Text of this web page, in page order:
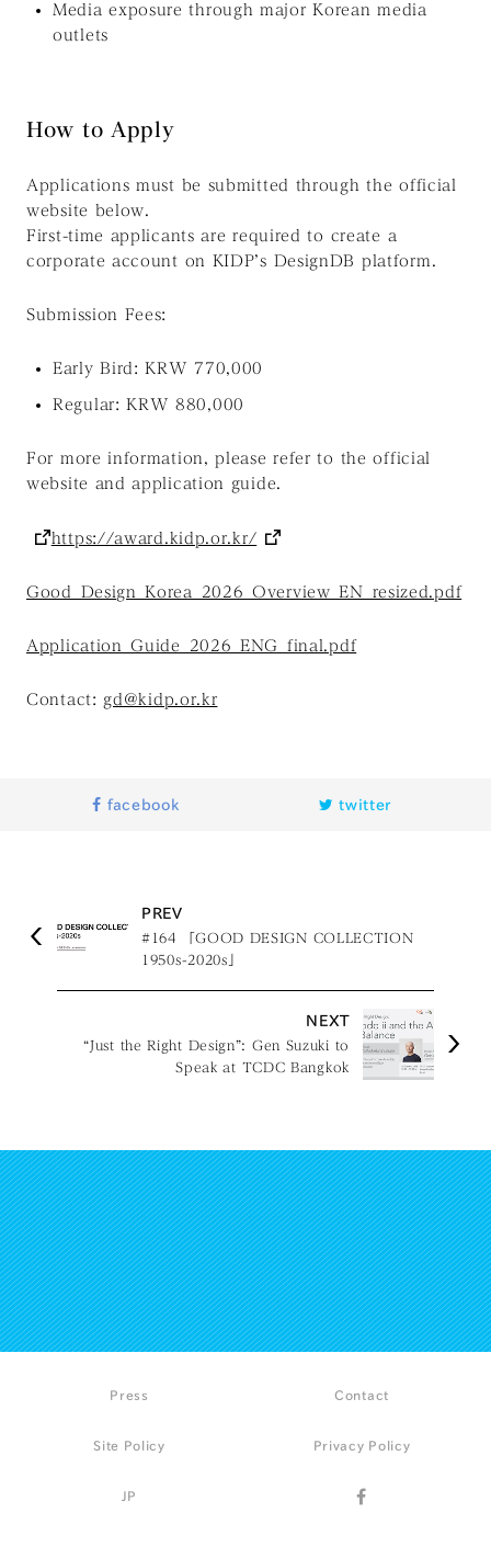
Media exposure through major Korean media
outlets
How to Apply
Applications must be submitted through the official
website below.
First-time applicants are required to create a
corporate account on KIDP’s DesignDB platform.
Submission Fees:
Early Bird: KRW 770,000
Regular: KRW 880,000
For more information, please refer to the official
website and application guide.
https://award.kidp.or.kr/
Good_Design_Korea_2026_Overview_EN_resized.pdf
Application_Guide_2026_ENG_final.pdf
Contact: gd@kidp.or.kr
facebook twitter
PREV
#164 「GOOD DESIGN COLLECTION
1950s-2020s」
NEXT
“Just the Right Design”: Gen Suzuki to
Speak at TCDC Bangkok
Press Contact
Site Policy Privacy Policy
JP